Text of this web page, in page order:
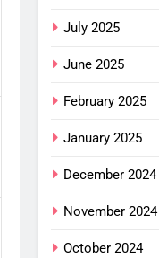
July 2025
June 2025
February 2025
January 2025
December 2024
November 2024
October 2024